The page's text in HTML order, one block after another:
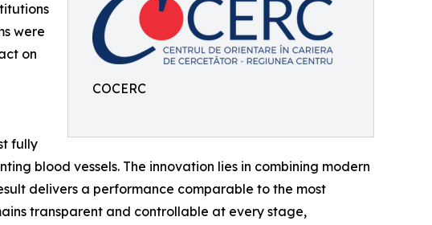
COCERC
were
on
fully
blood vessels. The innovation lies in combining modern
delivers a performance comparable to the most
transparent and controllable at every stage,